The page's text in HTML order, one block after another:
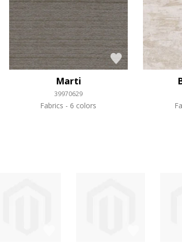
Marti
39970629
Fabrics 6 colors